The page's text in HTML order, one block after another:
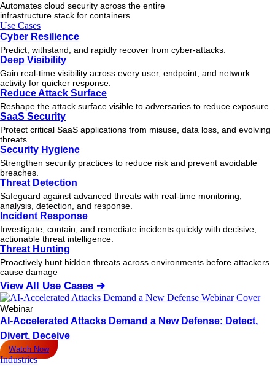
Automates cloud security across the entire
infrastructure stack for containers
Use Cases
Cyber Resilience
Predict, withstand, and rapidly recover from cyber-attacks.
Deep Visibility
Gain real-time visibility across every user, endpoint, and network
activity for quicker response.
Reduce Attack Surface
Reshape the attack surface visible to adversaries to reduce exposure.
SaaS Security
Protect critical SaaS applications from misuse, data loss, and evolving
threats.
Security Hygiene
Strengthen security practices to reduce risk and prevent avoidable
breaches.
Threat Detection
Safeguard against advanced threats with real-time monitoring,
analysis, detection, and response.
Incident Response
Investigate, contain, and remediate incidents quickly with decisive,
actionable threat intelligence.
Threat Hunting
Proactively hunt hidden threats across environments before attackers
cause damage
View All Use Cases ➔
Webinar
AI-Accelerated Attacks Demand a New Defense: Detect,
Divert, Deceive
Watch Now
Industries